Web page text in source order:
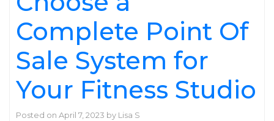
Complete Point Of
Sale System for
Your Fitness Studio
Posted on April 7, 2023 by Lisa S